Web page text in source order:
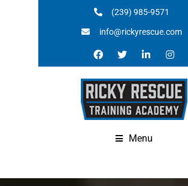
(239) 985-9571
info@rickyrescue.com
Menu